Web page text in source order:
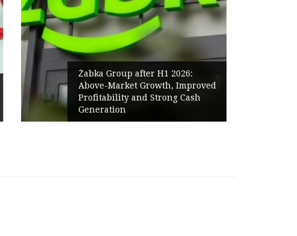
Żabka Group after H1 2026:
Above-Market Growth, Improved
Profitability and Strong Cash
Generation